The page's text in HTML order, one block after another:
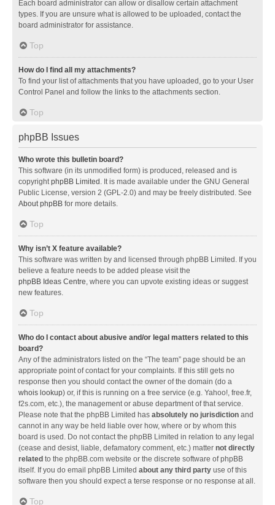
Each board administrator can allow or disallow certain attachment
types. If you are unsure what is allowed to be uploaded, contact the
board administrator for assistance.
Top
How do I find all my attachments?
To find your list of attachments that you have uploaded, go to your User
Control Panel and follow the links to the attachments section.
Top
phpBB Issues
Who wrote this bulletin board?
This software (in its unmodified form) is produced, released and is
copyrightphpBB Limited . It is made available under the GNU General
Public License, version 2 (GPL-2.0) and may be freely distributed. See
About phpBB for more details.
Top
Why isn’t X feature available?
This software was written by and licensed through phpBB Limited. If you
believe a feature needs to be added please visit the
phpBB Ideas Centre, where you can upvote existing ideas or suggest
new features.
Top
Who do I contact about abusive and/or legal matters related to this
board?
Any of the administrators listed on the “The team” page should be an
appropriate point of contact for your complaints. If this still gets no
response then you should contact the owner of the domain (do a
whois lookup) or, if this is running on a free service (e.g. Yahoo!, free.fr,
f2s.com, etc.), the management or abuse department of that service.
Please note that the phpBB Limited has absolutely no jurisdiction and
cannot in any way be held liable over how, where or by whom this
board is used. Do not contact the phpBB Limited in relation to any legal
(cease and desist, liable, defamatory comment, etc.) matter not directly
related to the phpBB.com website or the discrete software of phpBB
itself. If you do email phpBB Limited about any third party use of this
software then you should expect a terse response or no response at all.
Top